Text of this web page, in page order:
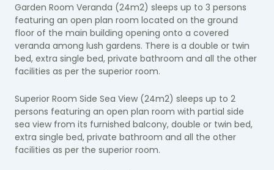
Garden Room Veranda (24m2) sleeps up to 3 persons
featuring an open plan room located on the ground
floor of the main building opening onto a covered
veranda among lush gardens. There is a double or twin
bed, extra single bed, private bathroom and all the other
facilities as per the superior room.
Superior Room Side Sea View (24m2) sleeps up to 2
persons featuring an open plan room with partial side
sea view from its furnished balcony, double or twin bed,
extra single bed, private bathroom and all the other
facilities as per the superior room.